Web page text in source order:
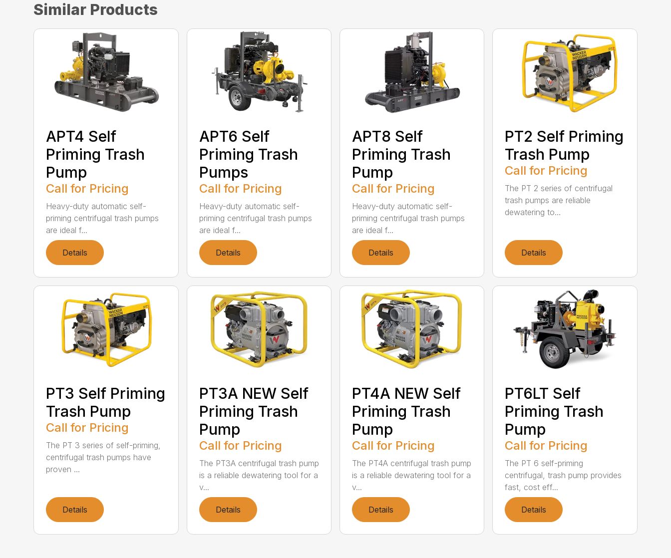
Similar Products
APT4 Self
Priming Trash
Pump
Call for Pricing
Heavy-duty automatic self-
priming centrifugal trash pumps
are ideal f...
Details
APT6 Self
Priming Trash
Pumps
Call for Pricing
Heavy-duty automatic self-
priming centrifugal trash pumps
are ideal f...
Details
APT8 Self
Priming Trash
Pump
Call for Pricing
Heavy-duty automatic self-
priming centrifugal trash pumps
are ideal f...
Details
PT2 Self Priming
Trash Pump
Call for Pricing
The PT 2 series of centrifugal
trash pumps are reliable
dewatering to...
Details
PT3 Self Priming
Trash Pump
Call for Pricing
The PT 3 series of self-priming,
centrifugal trash pumps have
proven ...
Details
PT3A NEW Self
Priming Trash
Pump
Call for Pricing
The PT3A centrifugal trash pump
is a reliable dewatering tool for a
v...
Details
PT4A NEW Self
Priming Trash
Pump
Call for Pricing
The PT4A centrifugal trash pump
is a reliable dewatering tool for a
v...
Details
PT6LT Self
Priming Trash
Pump
Call for Pricing
The PT 6 self-priming
centrifugal, trash pump provides
fast, cost eff...
Details